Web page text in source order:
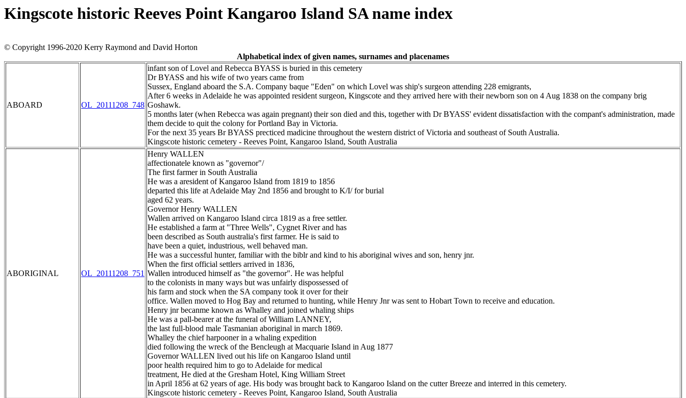
Kingscote historic Reeves Point Kangaroo Island SA name index
© Copyright 1996-2020 Kerry Raymond and David Horton
Alphabetical index of given names, surnames and placenames
ABOARD OL_20111208_748
infant son of Lovel and Rebecca BYASS is buried in this cemetery
Dr BYASS and his wife of two years came from
Sussex, England aboard the S.A. Company baque "Eden" on which Lovel was ship's surgeon attending 228 emigrants,
After 6 weeks in Adelaide he was appointed resident surgeon, Kingscote and they arrived here with their newborn son on 4 Aug 1838 on the company brig
Goshawk.
5 months later (when Rebecca was again pregnant) their son died and this, together with Dr BYASS' evident dissatisfaction with the compant's administration, made
them decide to quit the colony for Portland Bay in Victoria.
For the next 35 years Br BYASS precticed madicine throughout the western district of Victoria and southeast of South Australia.
Kingscote historic cemetery - Reeves Point, Kangaroo Island, South Australia
ABORIGINAL OL_20111208_751
Henry WALLEN
affectionatele known as "governor"/
The first farmer in South Australia
He was a aresident of Kangaroo Island from 1819 to 1856
departed this life at Adelaide May 2nd 1856 and brought to K/I/ for burial
aged 62 years.
Governor Henry WALLEN
Wallen arrived on Kangaroo Island circa 1819 as a free settler.
He established a farm at "Three Wells", Cygnet River and has
been described as South australia's first farmer. He is said to
have been a quiet, industrious, well behaved man.
He was a successful hunter, familiar with the biblr and kind to his aboriginal wives and son, henry jnr.
When the first official settlers arrived in 1836,
Wallen introduced himself as "the governor". He was helpful
to the colonists in many ways but was unfairly dispossessed of
his farm and stock when the SA company took it over for their
office. Wallen moved to Hog Bay and returned to hunting, while Henry Jnr was sent to Hobart Town to receive and education.
Henry jnr becanme known as Whalley and joined whaling ships
He was a pall-bearer at the funeral of William LANNEY,
the last full-blood male Tasmanian aboriginal in march 1869.
Whalley the chief harpooner in a whaling expedition
died following the wreck of the Bencleugh at Macquarie Island in Aug 1877
Governor WALLEN lived out his life on Kangaroo Island until
poor health required him to go to Adelaide for medical
treatment, He died at the Gresham Hotel, King William Street
in April 1856 at 62 years of age. His body was brought back to Kangaroo Island on the cutter Breeze and interred in this cemetery.
Kingscote historic cemetery - Reeves Point, Kangaroo Island, South Australia